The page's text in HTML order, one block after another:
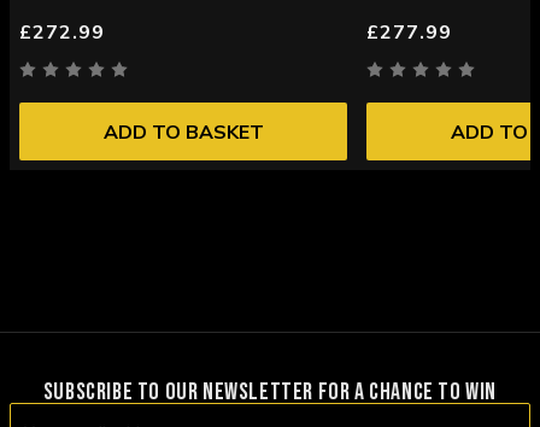
£272.99
ADD TO BASKET
£277.99
ADD TO
SUBSCRIBE TO OUR NEWSLETTER FOR A CHANCE TO WIN